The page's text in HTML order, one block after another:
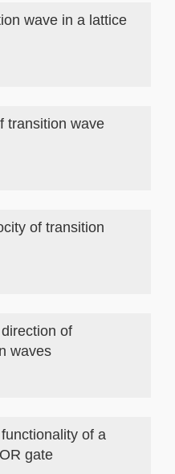
wave in a lattice
transition wave
of transition
of
waves
of a
gate